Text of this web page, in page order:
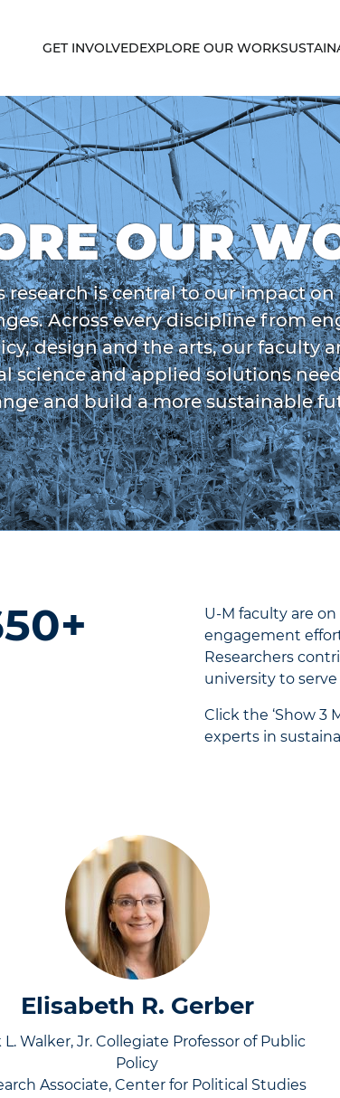
GET INVOLVEDEXPLORE OUR WORK
OUR
research is central to our impact
Across every discipline from
design and the arts, our faculty
science and applied solutions
and build a more sustainable
U-M faculty are
engagement
Researchers
university to
Click the ‘Show 3
experts in
Elisabeth R. Gerber
L. Walker, Jr. Collegiate Professor of Public
Policy
Associate, Center for Political Studies